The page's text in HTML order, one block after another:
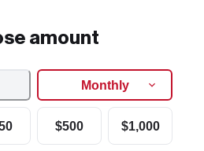
amount
Monthly
$500 $1,000